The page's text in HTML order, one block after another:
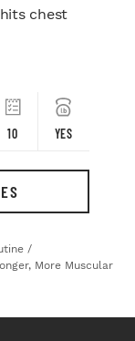
chest
10 YES
/
More Muscular